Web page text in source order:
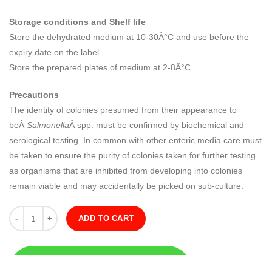
Storage conditions and Shelf life
Store the dehydrated medium at 10-30Â°C and use before the
expiry date on the label.
Store the prepared plates of medium at 2-8Â°C.
Precautions
The identity of colonies presumed from their appearance to
beÂ SalmonellaÂ spp. must be confirmed by biochemical and
serological testing. In common with other enteric media care must
be taken to ensure the purity of colonies taken for further testing
as organisms that are inhibited from developing into colonies
remain viable and may accidentally be picked on sub-culture.
Quantity
ADD TO CART